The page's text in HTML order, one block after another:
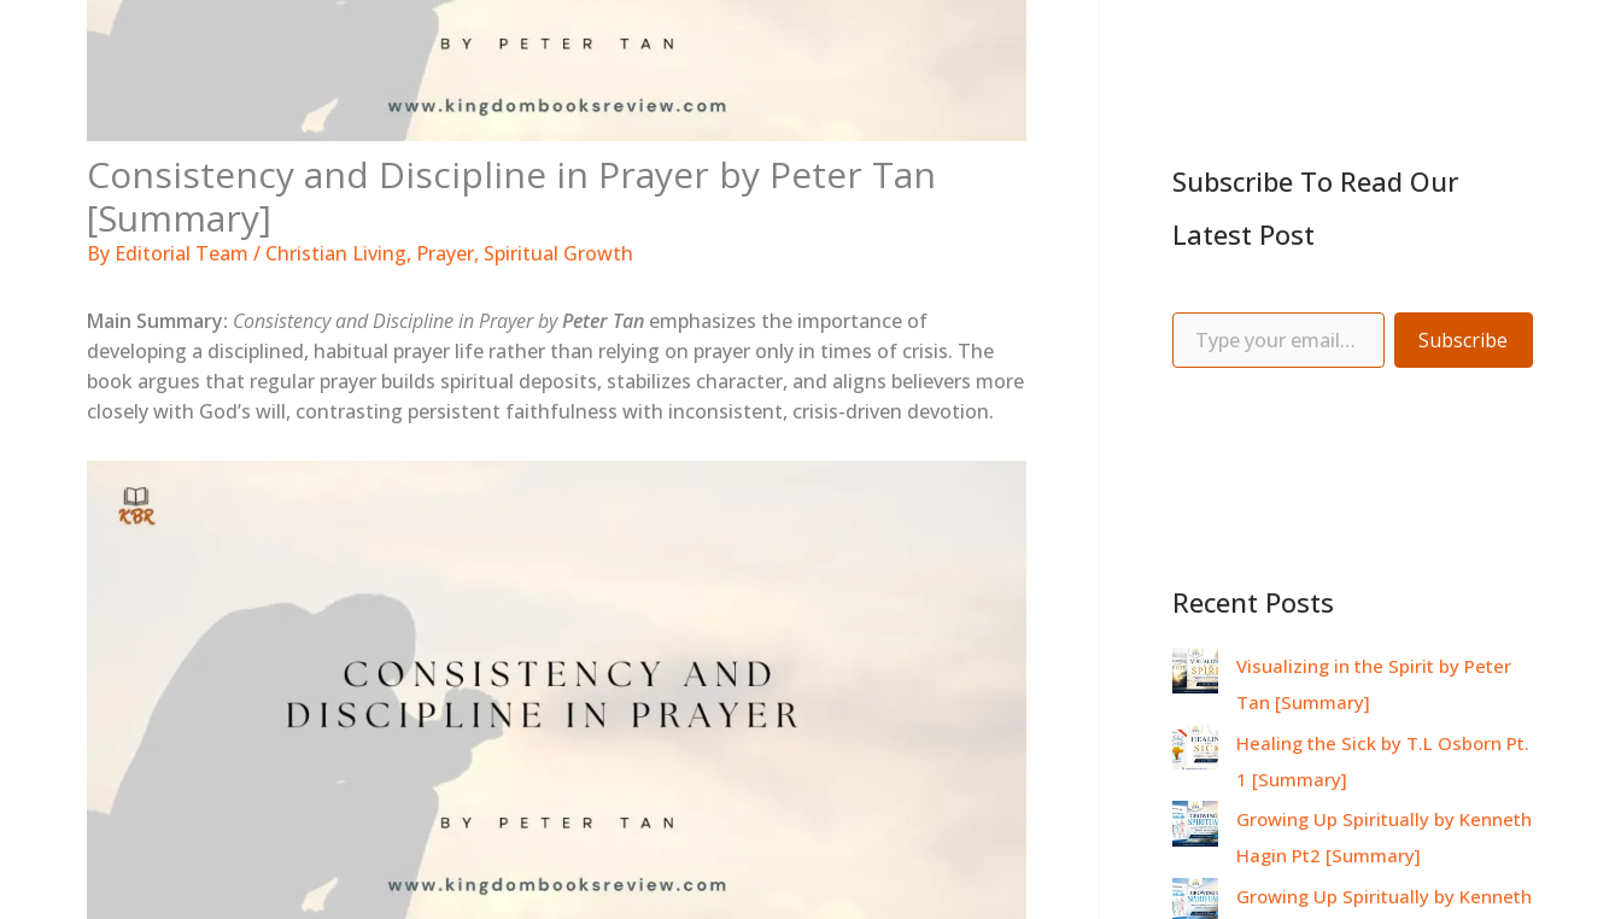
Consistency and Discipline in Prayer by Peter Tan
[Summary]
By Editorial Team / Christian Living, Prayer, Spiritual Growth
Main Summary: Consistency and Discipline in Prayer byPeter Tan emphasizes the importance of
developing a disciplined, habitual prayer life rather than relying on prayer only in times of crisis. The
book argues that regular prayer builds spiritual deposits, stabilizes character, and aligns believers more
closely with God’s will, contrasting persistent faithfulness with inconsistent, crisis-driven devotion.
Subscribe To Read Our
Latest Post
Subscribe
Recent Posts
Visualizing in the Spirit by Peter
Tan [Summary]
Healing the Sick by T.L Osborn Pt.
1 [Summary]
Growing Up Spiritually by Kenneth
Hagin Pt2 [Summary]
Growing Up Spiritually by Kenneth